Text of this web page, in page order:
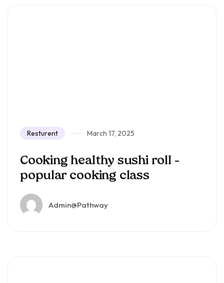
Resturent March 17, 2025
Cooking healthy sushi roll –
popular cooking class
Admin@pathway